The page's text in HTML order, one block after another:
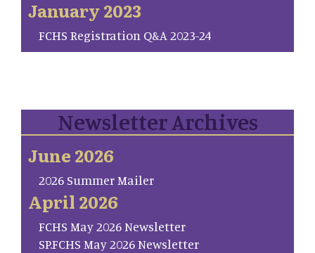
January 2023
FCHS Registration Q&A 2023-24
Newsletter Archives
June 2026
2026 Summer Mailer
April 2026
FCHS May 2026 Newsletter
SP.FCHS May 2026 Newsletter